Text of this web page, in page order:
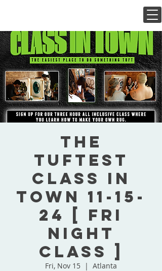
The
Tuftest
Class In
Town 11-15-
24 [ Fri
Night
Class ]
Fri, Nov 15
  |
Atlanta